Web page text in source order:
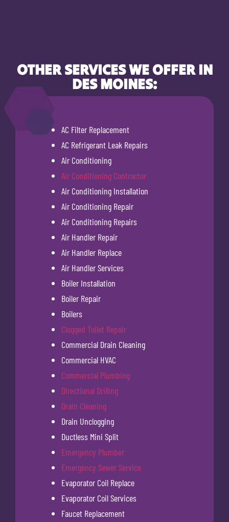
OTHER SERVICES WE OFFER IN
DES MOINES:
AC Filter Replacement
AC Refrigerant Leak Repairs
Air Conditioning
Air Conditioning Contractor
Air Conditioning Installation
Air Conditioning Repair
Air Conditioning Repairs
Air Handler Repair
Air Handler Replace
Air Handler Services
Boiler Installation
Boiler Repair
Boilers
Clogged Toilet Repair
Commercial Drain Cleaning
Commercial HVAC
Commercial Plumbing
Directional Drilling
Drain Cleaning
Drain Unclogging
Ductless Mini Split
Emergency Plumber
Emergency Sewer Service
Evaporator Coil Replace
Evaporator Coil Services
Faucet Replacement